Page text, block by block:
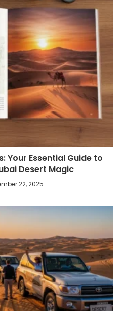
Your Essential Guide to
Desert Magic
22, 2025